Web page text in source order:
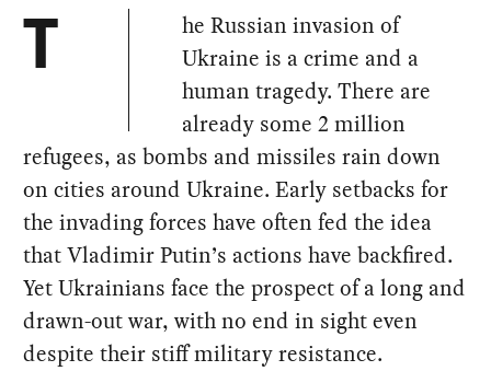
T
he Russian invasion of
Ukraine is a crime and a
human tragedy. There are
already some 2 million
refugees, as bombs and missiles rain down
on cities around Ukraine. Early setbacks for
the invading forces have often fed the idea
that Vladimir Putin’s actions have backfired.
Yet Ukrainians face the prospect of a long and
drawn-out war, with no end in sight even
despite their stiff military resistance.